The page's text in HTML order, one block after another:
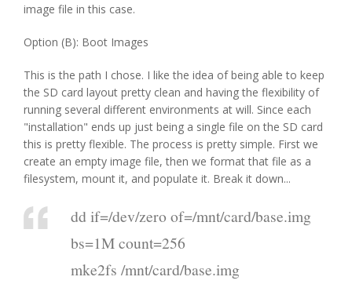
image file in this case.
Option (B): Boot Images
This is the path I chose. I like the idea of being able to keep
the SD card layout pretty clean and having the flexibility of
running several different environments at will. Since each
"installation" ends up just being a single file on the SD card
this is pretty flexible. The process is pretty simple. First we
create an empty image file, then we format that file as a
filesystem, mount it, and populate it. Break it down...
dd if=/dev/zero of=/mnt/card/base.img
bs=1M count=256
mke2fs /mnt/card/base.img